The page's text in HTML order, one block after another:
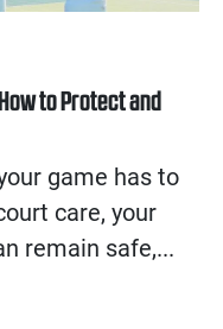
to Protect and
game has to
care, your
remain safe,...